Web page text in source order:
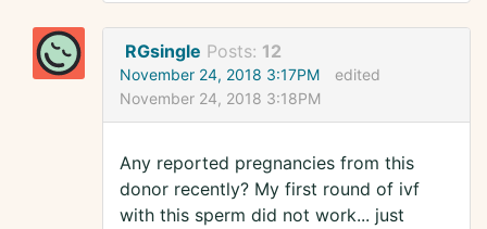
RGsingle Posts: 12
November 24, 2018 3:17PM
edited
November 24, 2018 3:18PM
Any reported pregnancies from this
donor recently? My first round of ivf
with this sperm did not work... just